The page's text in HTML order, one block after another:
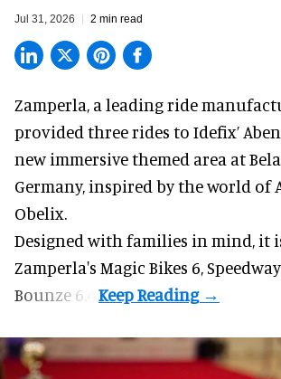
Jul 31, 2026 2 min read
Zamperla, a leading ride
provided three rides to Idefix’
new immersive themed area at
Germany, inspired by the world of
Obelix.
Designed with families in mind, it
Zamperla's Magic Bikes 6,
Bounze 6.4.